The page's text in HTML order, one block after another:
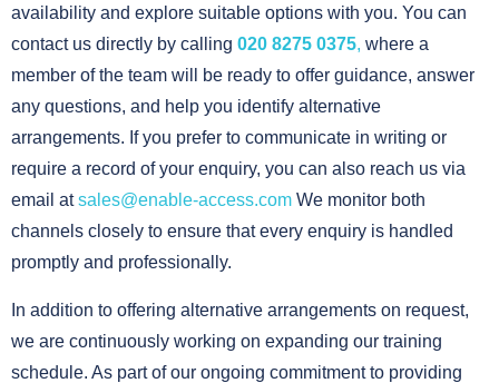
availability and explore suitable options with you. You can
contact us directly by calling 020 8275 0375, where a
member of the team will be ready to offer guidance, answer
any questions, and help you identify alternative
arrangements. If you prefer to communicate in writing or
require a record of your enquiry, you can also reach us via
email atsales@enable-access.com We monitor both
channels closely to ensure that every enquiry is handled
promptly and professionally.
In addition to offering alternative arrangements on request,
we are continuously working on expanding our training
schedule. As part of our ongoing commitment to providing